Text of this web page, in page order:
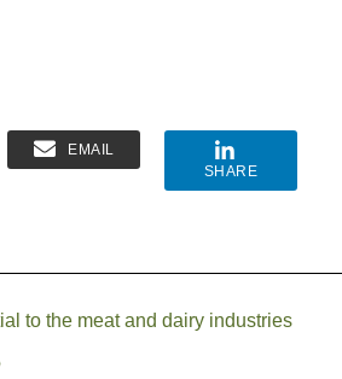
EMAIL
SHARE
to the meat and dairy industries